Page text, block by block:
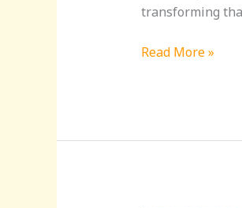
transforming
Read More »